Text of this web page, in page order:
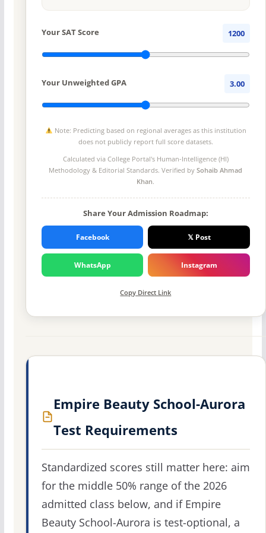
Your SAT Score 1200
Your Unweighted GPA 3.00
Note: Predicting based on regional averages as this institution
does not publicly report full score datasets.
Calculated via College Portal's Human-Intelligence (HI)
Methodology & Editorial Standards. Verified bySohaib Ahmad
Khan.
Share Your Admission Roadmap:
Facebook 𝕏 Post
WhatsApp Instagram
Copy Direct Link
Empire Beauty School-Aurora
Test Requirements
Standardized scores still matter here: aim
for the middle 50% range of the 2026
admitted class below, and if Empire
Beauty School-Aurora is test-optional, a